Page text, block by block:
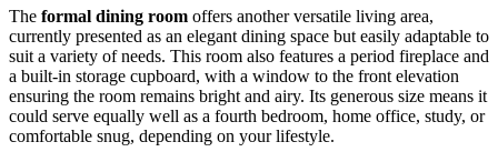
The formal dining room offers another versatile living area,
currently presented as an elegant dining space but easily adaptable to
suit a variety of needs. This room also features a period fireplace and
a built-in storage cupboard, with a window to the front elevation
ensuring the room remains bright and airy. Its generous size means it
could serve equally well as a fourth bedroom, home office, study, or
comfortable snug, depending on your lifestyle.